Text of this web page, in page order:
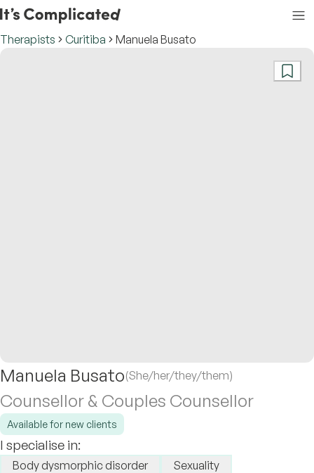
Therapists Curitiba Manuela Busato
Manuela Busato(She/her/they/them)
Counsellor & Couples Counsellor
Available for new clients
I specialise in:
Body dysmorphic disorder
Sexuality